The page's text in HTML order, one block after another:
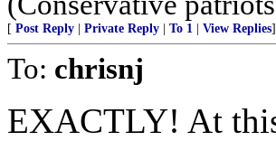
[ Post Reply Private Reply To 1 View Replies]
To: chrisnj
EXACTLY! At